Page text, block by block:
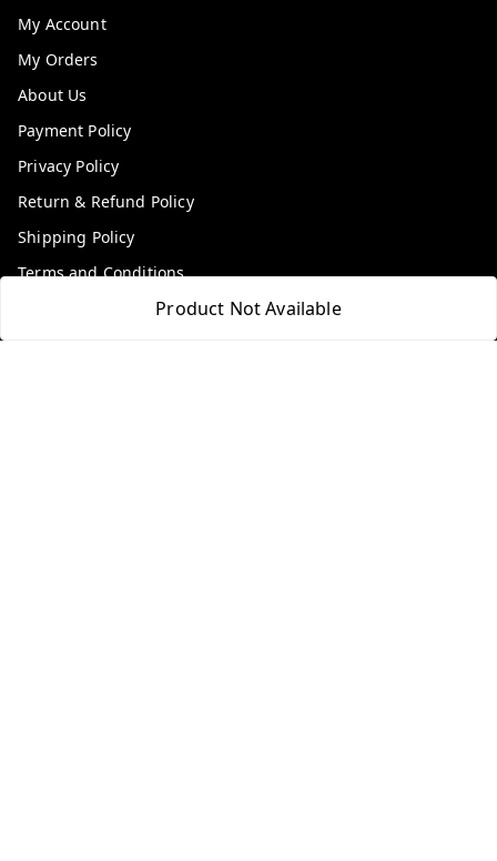
Product Not Available
My Account
My Orders
About Us
Payment Policy
Privacy Policy
Return & Refund Policy
Shipping Policy
Terms and Conditions